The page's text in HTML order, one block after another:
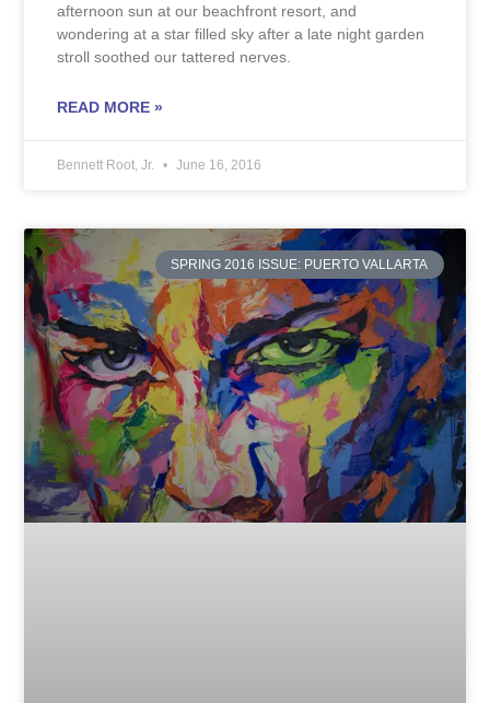
afternoon sun at our beachfront resort, and
wondering at a star filled sky after a late night garden
stroll soothed our tattered nerves.
READ MORE »
Bennett Root, Jr. June 16, 2016
SPRING 2016 ISSUE: PUERTO VALLARTA